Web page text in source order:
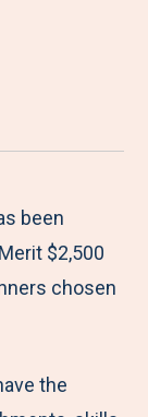
been
$2,500
chosen
the